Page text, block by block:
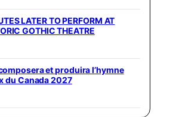
LATER TO PERFORM AT
GOTHIC THEATRE
et produira l’hymne
du Canada 2027